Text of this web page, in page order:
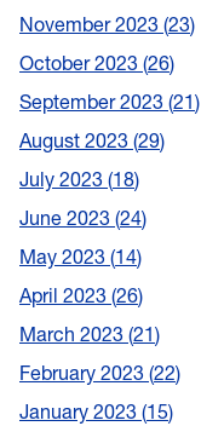
November 2023 23
October 2023 26
September 2023 21
August 2023 29
July 2023 18
June 2023 24
May 2023 14
April 2023 26
March 2023 21
February 2023 22
January 2023 15